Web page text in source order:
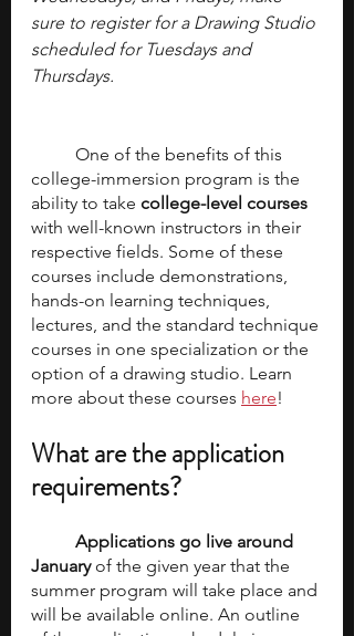
sure to register for a Drawing Studio
scheduled for Tuesdays and
Thursdays.
college-immersion program is the
ability to take college-level courses
with well-known instructors in their
respective fields. Some of these
courses include demonstrations,
hands-on learning techniques,
lectures, and the standard technique
courses in one specialization or the
option of a drawing studio. Learn
more about these courses here!
What are the application
requirements?
Applications go live around
January of the given year that the
summer program will take place and
will be available online. An outline